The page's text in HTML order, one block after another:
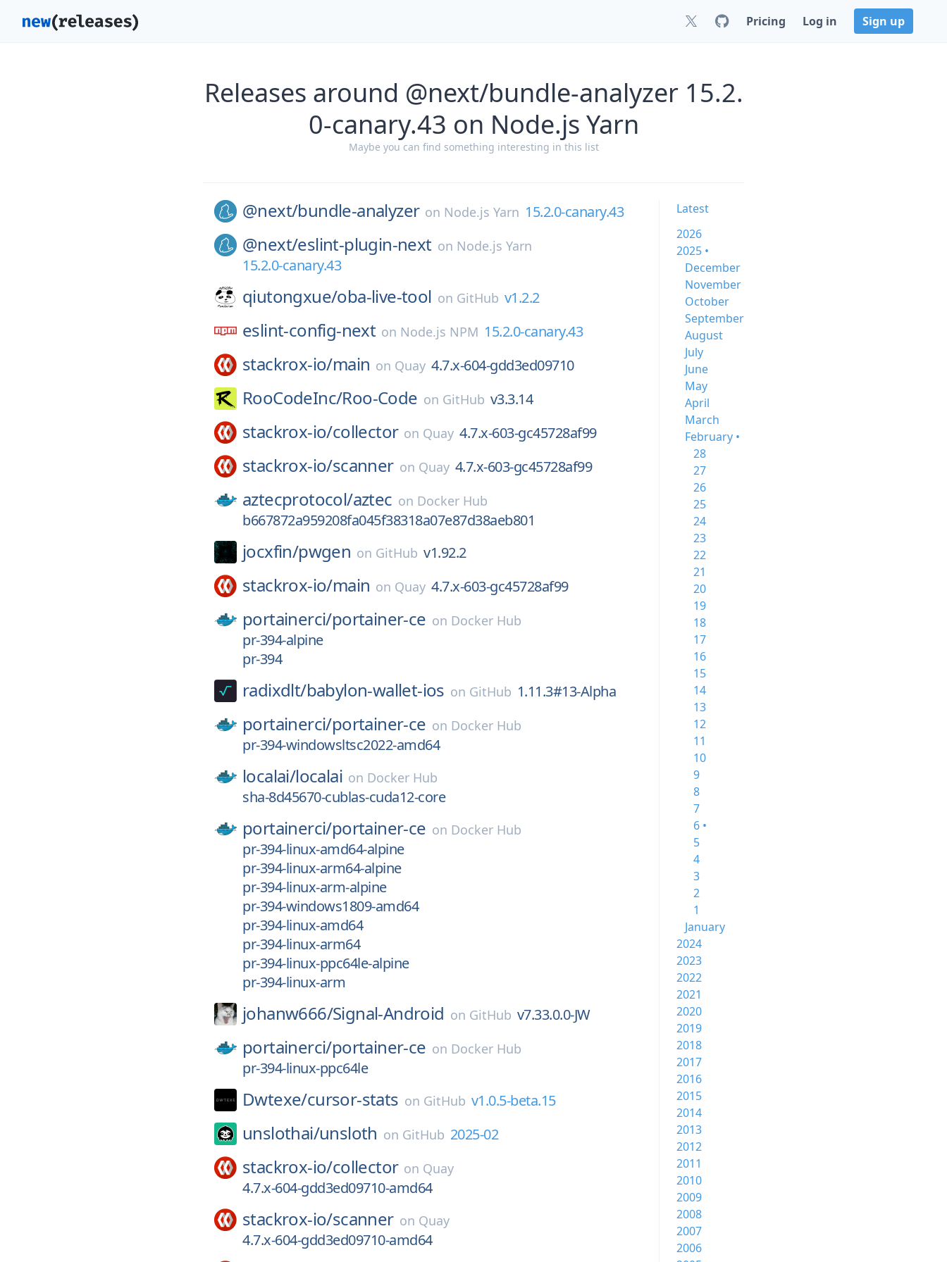
Pricing Log in Sign up
Releases around @next/bundle-analyzer 15.2.
0-canary.43 on Node.js Yarn
Maybe you can find something interesting in this list
@next/bundle-analyzer on Node.js Yarn 15.2.0-canary.43
@next/eslint-plugin-next on Node.js Yarn
15.2.0-canary.43
qiutongxue/oba-live-tool on GitHub v1.2.2
eslint-config-next on Node.js NPM 15.2.0-canary.43
stackrox-io/main on Quay 4.7.x-604-gdd3ed09710
RooCodeInc/Roo-Code on GitHub v3.3.14
stackrox-io/collector on Quay 4.7.x-603-gc45728af99
stackrox-io/scanner on Quay 4.7.x-603-gc45728af99
aztecprotocol/aztec on Docker Hub
b667872a959208fa045f38318a07e87d38aeb801
jocxfin/pwgen on GitHub v1.92.2
stackrox-io/main on Quay 4.7.x-603-gc45728af99
portainerci/portainer-ce on Docker Hub
pr-394-alpine
pr-394
radixdlt/babylon-wallet-ios on GitHub 1.11.3#13-Alpha
portainerci/portainer-ce on Docker Hub
pr-394-windowsltsc2022-amd64
localai/localai on Docker Hub
sha-8d45670-cublas-cuda12-core
portainerci/portainer-ce on Docker Hub
pr-394-linux-amd64-alpine
pr-394-linux-arm64-alpine
pr-394-linux-arm-alpine
pr-394-windows1809-amd64
pr-394-linux-amd64
pr-394-linux-arm64
pr-394-linux-ppc64le-alpine
pr-394-linux-arm
johanw666/Signal-Android on GitHub v7.33.0.0-JW
portainerci/portainer-ce on Docker Hub
pr-394-linux-ppc64le
Dwtexe/cursor-stats on GitHub v1.0.5-beta.15
unslothai/unsloth on GitHub 2025-02
stackrox-io/collector on Quay
4.7.x-604-gdd3ed09710-amd64
stackrox-io/scanner on Quay
4.7.x-604-gdd3ed09710-amd64
Latest
2026
2025 •
December
November
October
September
August
July
June
May
April
March
February •
28
27
26
25
24
23
22
21
20
19
18
17
16
15
14
13
12
11
10
9
8
7
6 •
5
4
3
2
1
January
2024
2023
2022
2021
2020
2019
2018
2017
2016
2015
2014
2013
2012
2011
2010
2009
2008
2007
2006